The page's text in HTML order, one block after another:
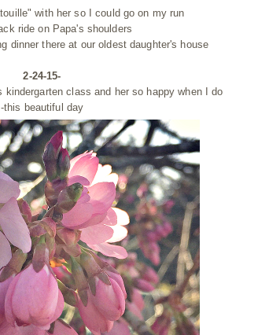
with her so I could go on my run
ride on Papa's shoulders
dinner there at our oldest daughter's house
2-24-15-
kindergarten class and her so happy when I do
-this beautiful day